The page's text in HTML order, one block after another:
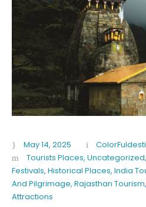
May 14, 2025
Tourists Places, Uncategorized,
Festivals, Historical Places, India
And Pilgrimage, Rajasthan Tourism,
Attractions